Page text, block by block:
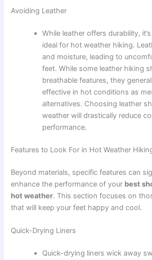
Avoiding Leather
While leather offers durability,
ideal for hot weather hiking.
and moisture, leading to
feet. While some leather hiking
breathable features, they
effective in hot conditions as
alternatives. Choosing leather
weather will drastically reduce
performance.
Features to Look For in Hot Weather
Beyond materials, specific features can
enhance the performance of your best
hot weather. This section focuses on
that will keep your feet happy and cool.
Quick-Drying Liners
Quick-drying liners wick away